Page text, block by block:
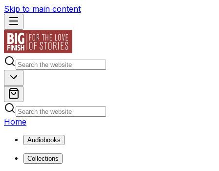
Skip to main content
Home
Audiobooks
Collections